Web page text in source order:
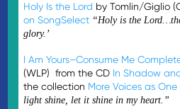
Holy Is the Lord by Tomlin/Giglio
on SongSelect “Holy is the
glory.’
I Am Yours–Consume Me
(WLP) from the CD In Shadow
the collection More Voices as One
light shine, let it shine in my heart.”